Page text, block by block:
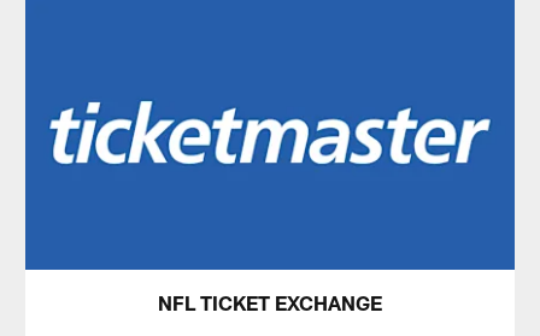
NFL TICKET EXCHANGE